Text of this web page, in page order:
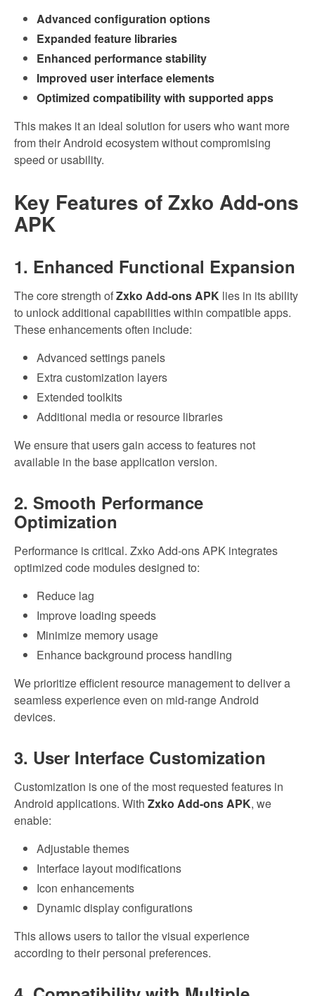
Advanced configuration options
Expanded feature libraries
Enhanced performance stability
Improved user interface elements
Optimized compatibility with supported apps
This makes it an ideal solution for users who want more
from their Android ecosystem without compromising
speed or usability.
Key Features of Zxko Add-ons
APK
1. Enhanced Functional Expansion
The core strength ofZxko Add-ons APK lies in its ability
to unlock additional capabilities within compatible apps.
These enhancements often include:
Advanced settings panels
Extra customization layers
Extended toolkits
Additional media or resource libraries
We ensure that users gain access to features not
available in the base application version.
2. Smooth Performance
Optimization
Performance is critical. Zxko Add-ons APK integrates
optimized code modules designed to:
Reduce lag
Improve loading speeds
Minimize memory usage
Enhance background process handling
We prioritize efficient resource management to deliver a
seamless experience even on mid-range Android
devices.
3. User Interface Customization
Customization is one of the most requested features in
Android applications. With Zxko Add-ons APK, we
enable:
Adjustable themes
Interface layout modifications
Icon enhancements
Dynamic display configurations
This allows users to tailor the visual experience
according to their personal preferences.